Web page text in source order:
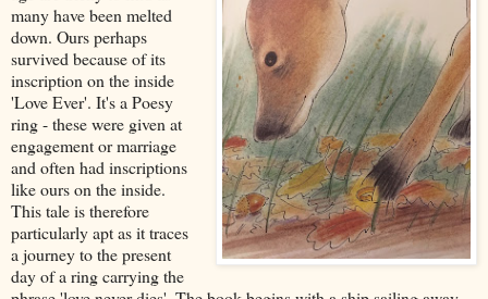
many have been melted
down. Ours perhaps
survived because of its
inscription on the inside
'Love Ever'. It's a Poesy
ring - these were given at
engagement or marriage
and often had inscriptions
like ours on the inside.
This tale is therefore
particularly apt as it traces
a journey to the present
day of a ring carrying the